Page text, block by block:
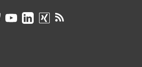
on Instagram
University on Facebook
University on TikTok
TU Dortmund University on BlueSky
TU Dortmund University on
TU Dortmund University on
TU Dortmund University